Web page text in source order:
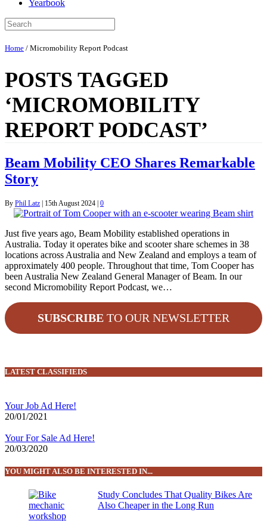
Yearbook
Home / Micromobility Report Podcast
POSTS TAGGED
‘MICROMOBILITY
REPORT PODCAST’
Beam Mobility CEO Shares Remarkable
Story
By Phil Latz | 15th August 2024 | 0
Just five years ago, Beam Mobility established operations in
Australia. Today it operates bike and scooter share schemes in 38
locations across Australia and New Zealand and employs a team of
approximately 400 people. Throughout that time, Tom Cooper has
been Australia New Zealand General Manager of Beam. In our
second Micromobility Report Podcast, we…
SUBSCRIBE TO OUR NEWSLETTER
LATEST CLASSIFIEDS
Your Job Ad Here!
20/01/2021
Your For Sale Ad Here!
20/03/2020
YOU MIGHT ALSO BE INTERESTED IN...
Study Concludes That Quality Bikes Are
Also Cheaper in the Long Run